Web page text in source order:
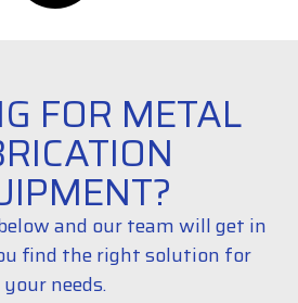
FOR METAL
and our team will get in
find the right solution for
your needs.